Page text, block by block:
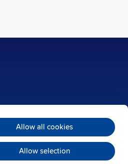
Allow all cookies
Allow selection